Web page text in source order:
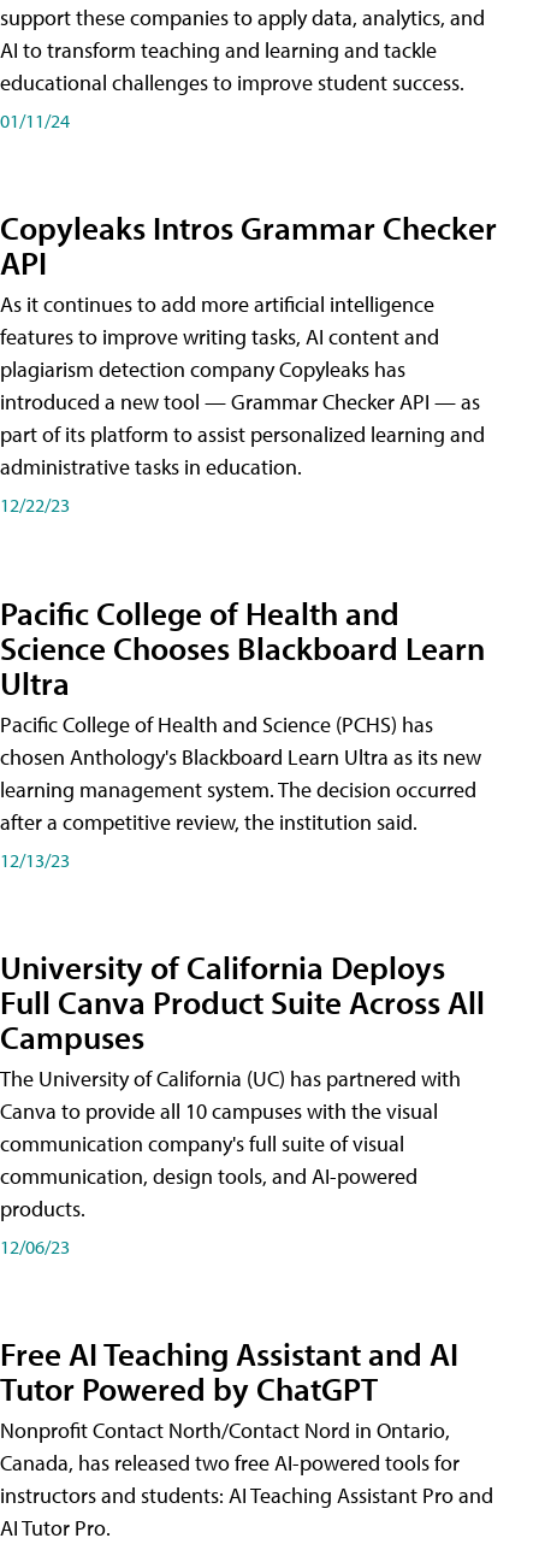
support these companies to apply data, analytics, and
AI to transform teaching and learning and tackle
educational challenges to improve student success.
01/11/24
Copyleaks Intros Grammar Checker
API
As it continues to add more artificial intelligence
features to improve writing tasks, AI content and
plagiarism detection company Copyleaks has
introduced a new tool — Grammar Checker API — as
part of its platform to assist personalized learning and
administrative tasks in education.
12/22/23
Pacific College of Health and
Science Chooses Blackboard Learn
Ultra
Pacific College of Health and Science (PCHS) has
chosen Anthology's Blackboard Learn Ultra as its new
learning management system. The decision occurred
after a competitive review, the institution said.
12/13/23
University of California Deploys
Full Canva Product Suite Across All
Campuses
The University of California (UC) has partnered with
Canva to provide all 10 campuses with the visual
communication company's full suite of visual
communication, design tools, and AI-powered
products.
12/06/23
Free AI Teaching Assistant and AI
Tutor Powered by ChatGPT
Nonprofit Contact North/Contact Nord in Ontario,
Canada, has released two free AI-powered tools for
instructors and students: AI Teaching Assistant Pro and
AI Tutor Pro.